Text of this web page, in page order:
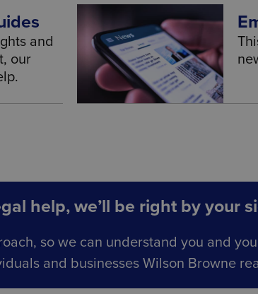
and
our
help, we’ll be right by your
so we can understand you and
and businesses Wilson Browne